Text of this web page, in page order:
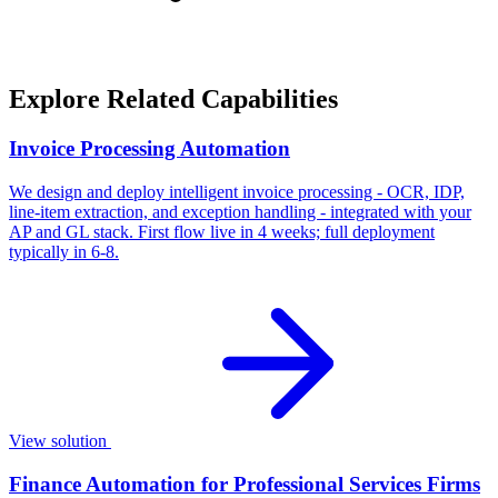
Explore Related Capabilities
Invoice Processing Automation
We design and deploy intelligent invoice processing - OCR, IDP,
line-item extraction, and exception handling - integrated with your
AP and GL stack. First flow live in 4 weeks; full deployment
typically in 6-8.
View solution
Finance Automation for Professional Services Firms